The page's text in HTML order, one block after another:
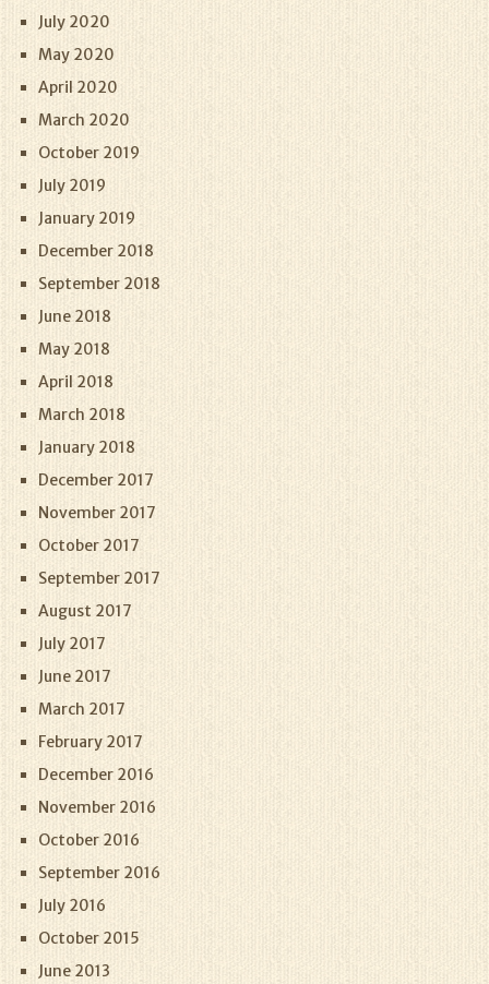
July 2020
May 2020
April 2020
March 2020
October 2019
July 2019
January 2019
December 2018
September 2018
June 2018
May 2018
April 2018
March 2018
January 2018
December 2017
November 2017
October 2017
September 2017
August 2017
July 2017
June 2017
March 2017
February 2017
December 2016
November 2016
October 2016
September 2016
July 2016
October 2015
June 2013